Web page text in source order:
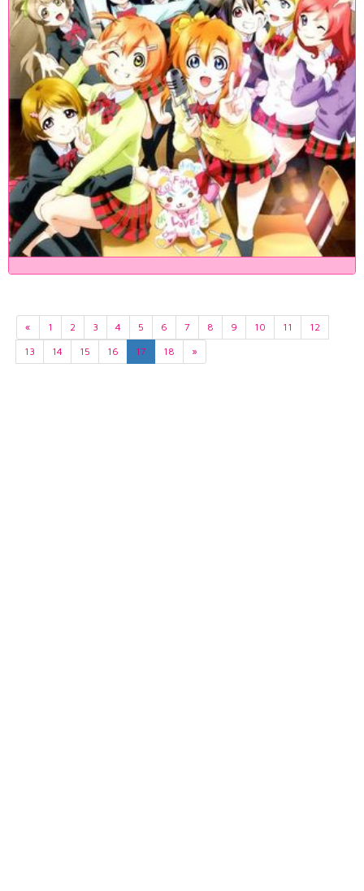
« 1 2 3 4 5 6 7 8 9 10 11
12
13
14 15 16 17 18 »